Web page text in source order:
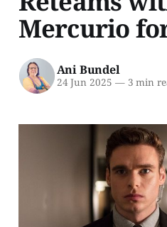
Mercurio
Ani Bundel
24 Jun 2025 —3 min